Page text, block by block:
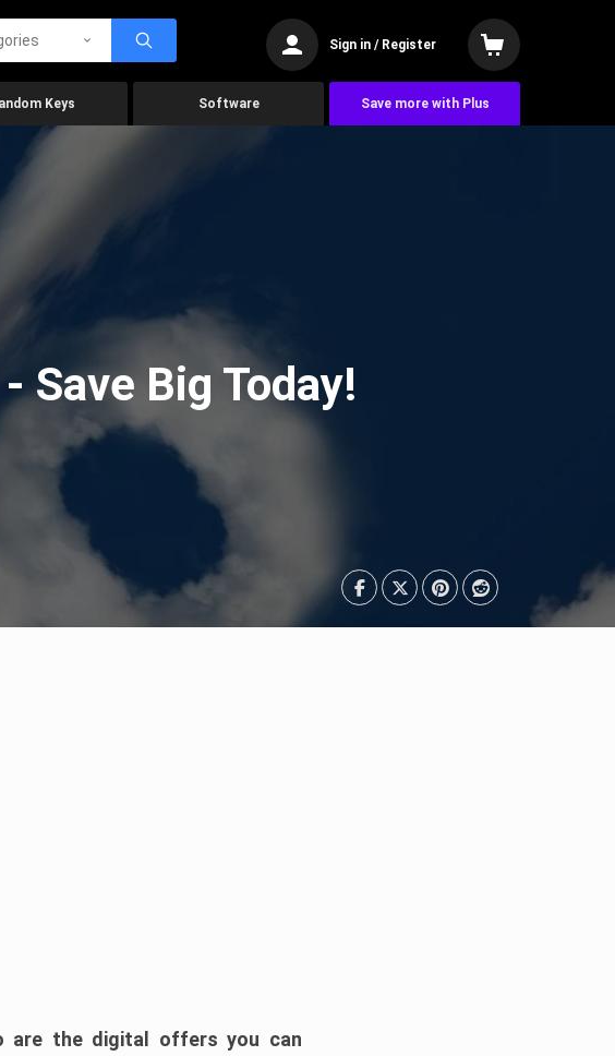
Sign in / Register
Keys Software Save more with Plus
Save Big Today!
are the digital offers you can